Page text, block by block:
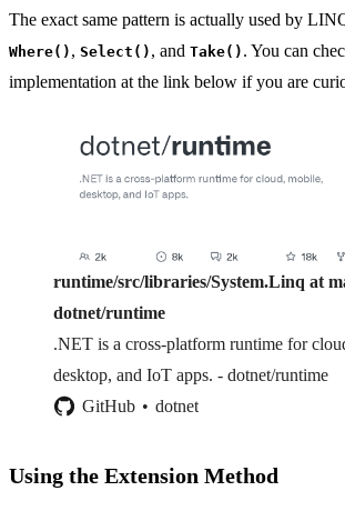
The exact same pattern is actually used by
Where() , Select() , and Take() . You can
implementation at the link below if you are
runtime/src/libraries/System.Linq at
dotnet/runtime
.NET is a cross-platform runtime for
desktop, and IoT apps. - dotnet/runtime
GitHub
dotnet
Using the Extension Method